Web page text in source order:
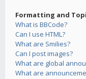
Formatting and
What is BBCode?
Can I use HTML?
What are Smilies?
Can I post images?
What are global
What are